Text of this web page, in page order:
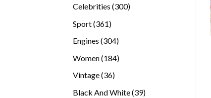
Celebrities 300300
Sport 361361
Engines 304304
Women 184184
Vintage 3636
Black And White 3939